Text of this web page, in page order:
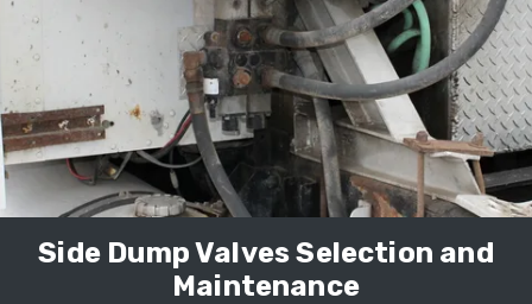
Side Dump Valves Selection and
Maintenance